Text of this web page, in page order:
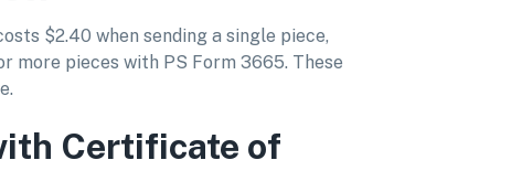
$2.40 when sending a single piece,
more pieces with PS Form 3665. These
Certificate of